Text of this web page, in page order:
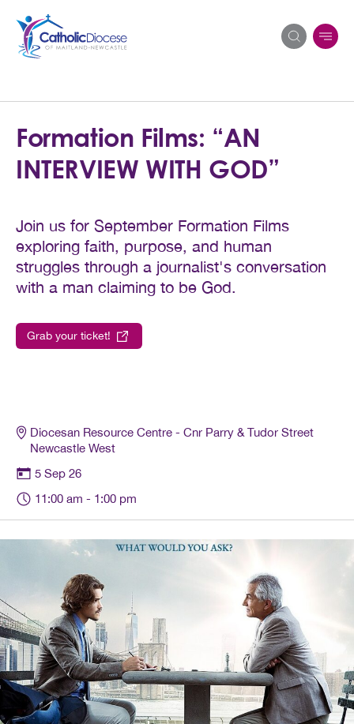
for:
Formation Films: “AN
INTERVIEW WITH GOD”
Join us for September Formation Films
exploring faith, purpose, and human
struggles through a journalist's conversation
with a man claiming to be God.
Grab your ticket!
Diocesan Resource Centre - Cnr Parry & Tudor Street
Newcastle West
5 Sep 26
11:00 am - 1:00 pm